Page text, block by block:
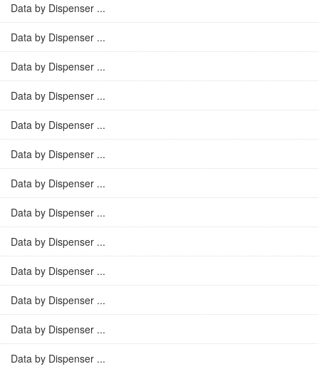
Data by Dispenser ...
Data by Dispenser ...
Data by Dispenser ...
Data by Dispenser ...
Data by Dispenser ...
Data by Dispenser ...
Data by Dispenser ...
Data by Dispenser ...
Data by Dispenser ...
Data by Dispenser ...
Data by Dispenser ...
Data by Dispenser ...
Data by Dispenser ...